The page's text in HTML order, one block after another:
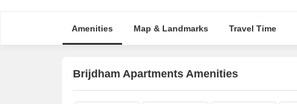
Amenities Map & Landmarks Travel Time
Brijdham Apartments Amenities